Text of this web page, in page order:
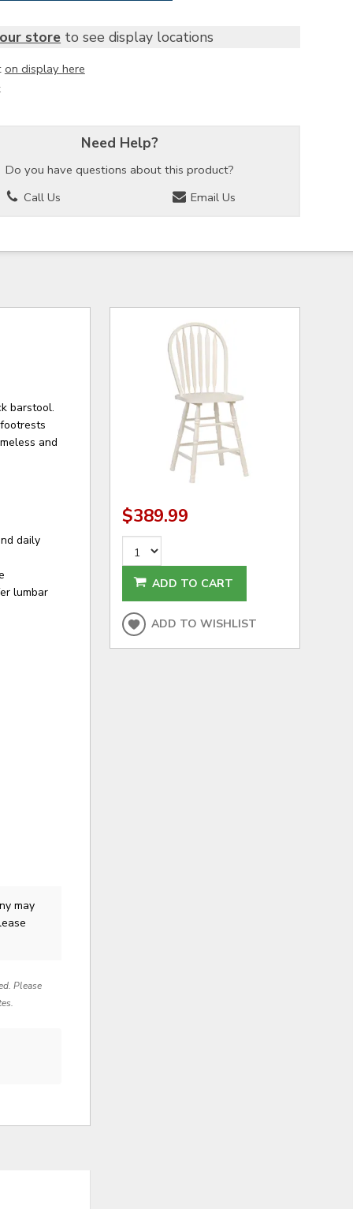
store to see display locations
on display here
Need Help?
Do you have questions about this product?
Call Us
Email Us
barstool.
and
daily
lumbar
may
Please
$389.99
ADD TO CART
ADD TO WISHLIST